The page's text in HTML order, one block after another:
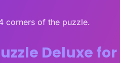
corners of the puzzle.
Deluxe